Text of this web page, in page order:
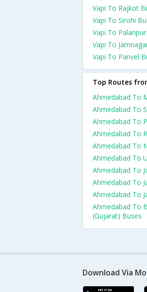
Vapi To Rajkot
Vapi To Sirohi
Vapi To
Vapi To
Vapi To Panvel
Top Routes
Ahmedabad To
Ahmedabad To
Ahmedabad To
Ahmedabad To
Ahmedabad To
Ahmedabad To
Ahmedabad To
Ahmedabad To
Ahmedabad To
Ahmedabad To
(Gujarat) Buses
Download Via